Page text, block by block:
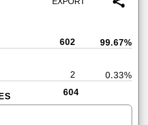
602 99.67%
2
0.33%
604